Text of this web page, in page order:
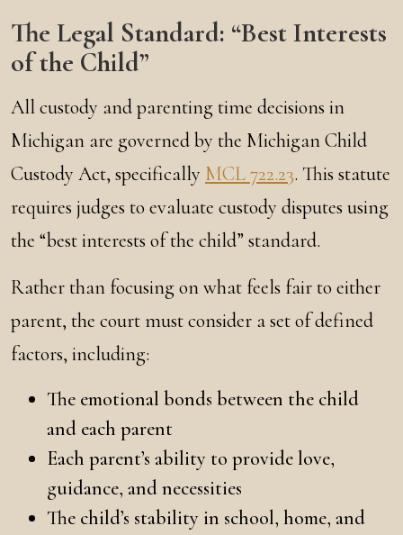
The Legal Standard: “Best Interests
of the Child”
All custody and parenting time decisions in
Michigan are governed by the Michigan Child
Custody Act, specifically MCL 722.23. This statute
requires judges to evaluate custody disputes using
the “best interests of the child” standard.
Rather than focusing on what feels fair to either
parent, the court must consider a set of defined
factors, including:
The emotional bonds between the child
and each parent
Each parent’s ability to provide love,
guidance, and necessities
The child’s stability in school, home, and